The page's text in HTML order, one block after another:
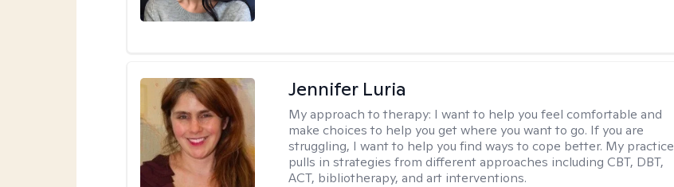
Jennifer Luria
My approach to therapy: I want to help you feel comfortable and
make choices to help you get where you want to go. If you are
struggling, I want to help you find ways to cope better. My practice
pulls in strategies from different approaches including CBT, DBT,
ACT, bibliotherapy, and art interventions.